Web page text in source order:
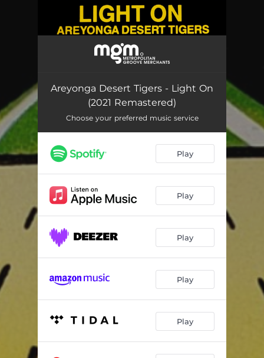
Areyonga Desert Tigers - Light On
(2021 Remastered)
Choose your preferred music service
Play
Play
Play
Play
Play